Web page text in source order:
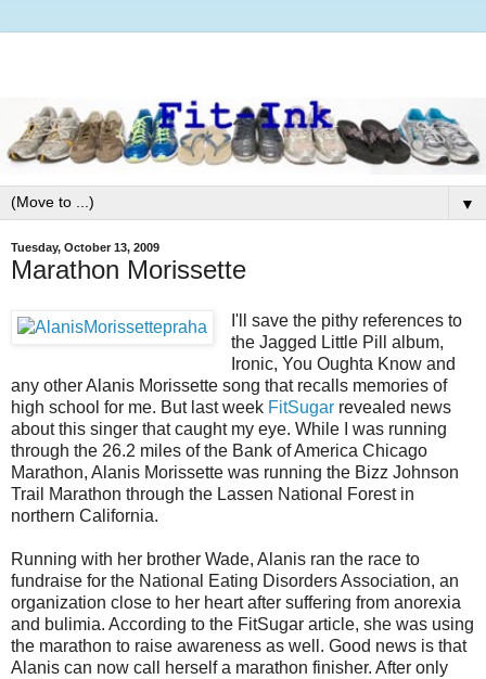
▼
Tuesday, October 13, 2009
Marathon Morissette
I'll save the pithy references to
the Jagged Little Pill album,
Ironic, You Oughta Know and
any other Alanis Morissette song that recalls memories of
high school for me. But last week FitSugar revealed news
about this singer that caught my eye. While I was running
through the 26.2 miles of the Bank of America Chicago
Marathon, Alanis Morissette was running the Bizz Johnson
Trail Marathon through the Lassen National Forest in
northern California.
Running with her brother Wade, Alanis ran the race to
fundraise for the National Eating Disorders Association, an
organization close to her heart after suffering from anorexia
and bulimia. According to the FitSugar article, she was using
the marathon to raise awareness as well. Good news is that
Alanis can now call herself a marathon finisher. After only